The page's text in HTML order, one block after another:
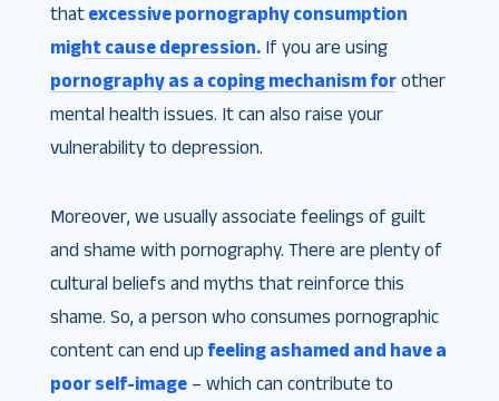
thatexcessive pornography consumption
might cause depression.If you are using
pornography as a coping mechanism forother
mental health issues. It can also raise your
vulnerability to depression.
Moreover, we usually associate feelings of guilt
and shame with pornography. There are plenty of
cultural beliefs and myths that reinforce this
shame. So, a person who consumes pornographic
content can end up feeling ashamed and have a
poor self-image– which can contribute to